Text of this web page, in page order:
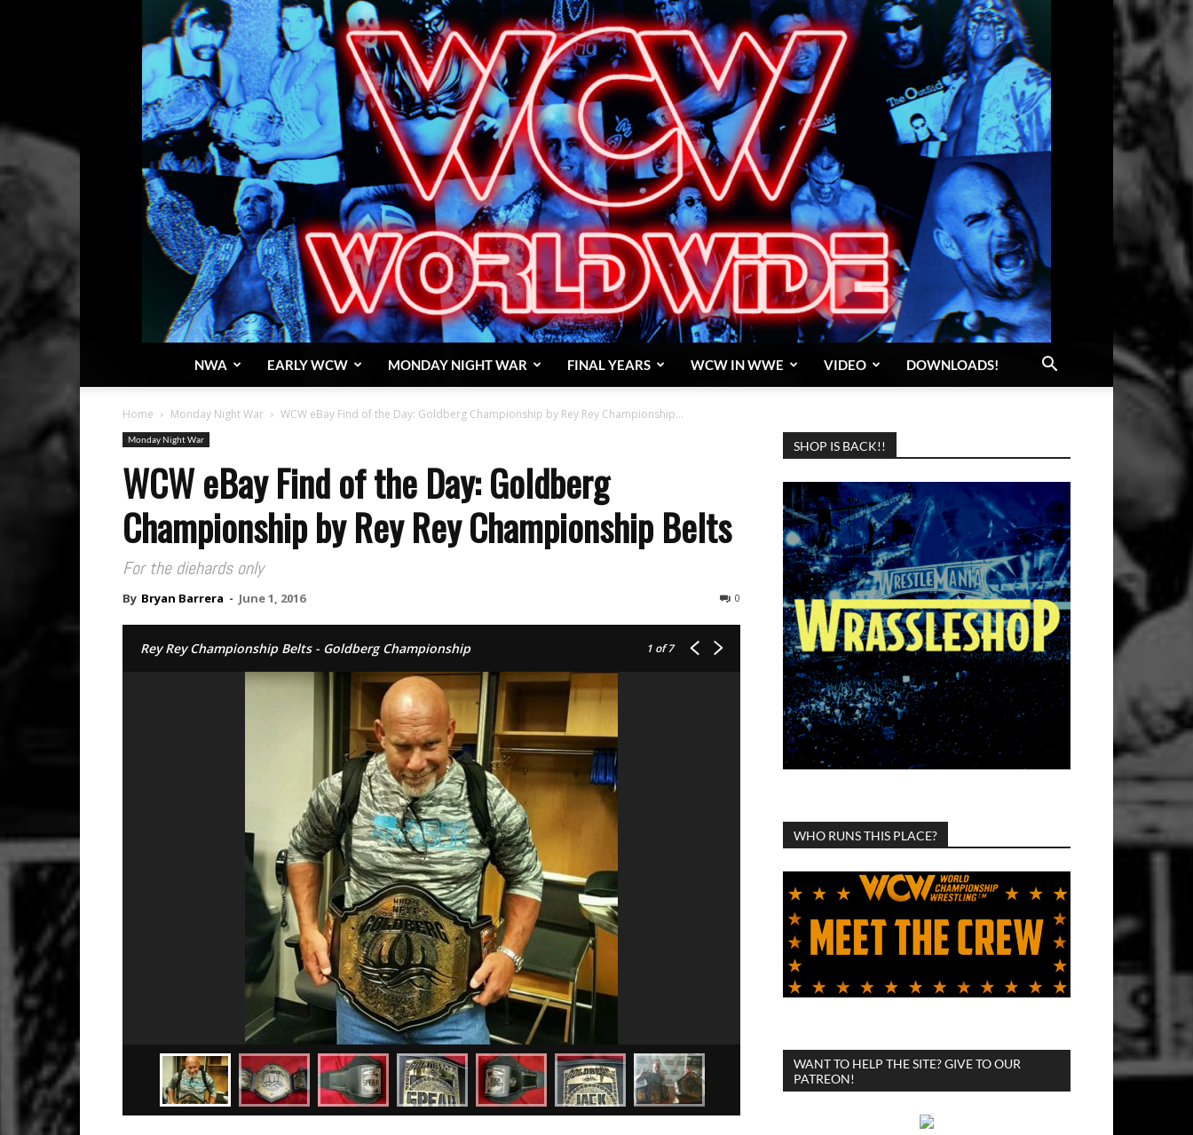
Worldwide
NWA EARLY WCW MONDAY NIGHT WAR FINAL YEARS WCW IN WWE VIDEO DOWNLOADS!
Home Monday Night War WCW eBay Find of the Day: Goldberg Championship by Rey Rey Championship...
Monday Night War
WCW eBay Find of the Day: Goldberg
Championship by Rey Rey Championship Belts
For the diehards only
By Bryan Barrera - June 1, 2016 0
Rey Rey Championship Belts - Goldberg Championship 1 of 7
SHOP IS BACK!!
WHO RUNS THIS PLACE?
WANT TO HELP THE SITE? GIVE TO OUR
PATREON!